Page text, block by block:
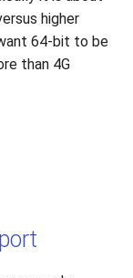
higher
64-bit to be
than 4G